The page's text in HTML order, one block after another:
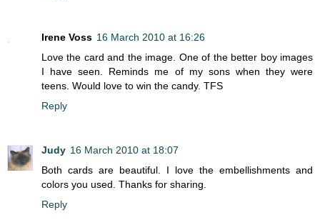
Irene Voss 16 March 2010 at 16:26
Love the card and the image. One of the better boy images
I have seen. Reminds me of my sons when they were
teens. Would love to win the candy. TFS
Reply
Judy 16 March 2010 at 18:07
Both cards are beautiful. I love the embellishments and
colors you used. Thanks for sharing.
Reply